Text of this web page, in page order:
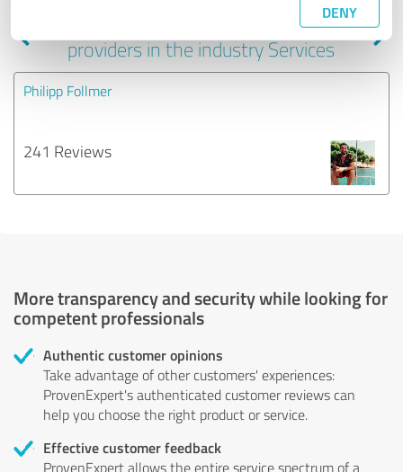
DENY
Experiences with other service
providers in the industry Services
Philipp Follmer
241 Reviews
More transparency and security while looking for
competent professionals
Authentic customer opinions
Take advantage of other customers' experiences:
ProvenExpert's authenticated customer reviews can
help you choose the right product or service.
Effective customer feedback
ProvenExpert allows the entire service spectrum of a